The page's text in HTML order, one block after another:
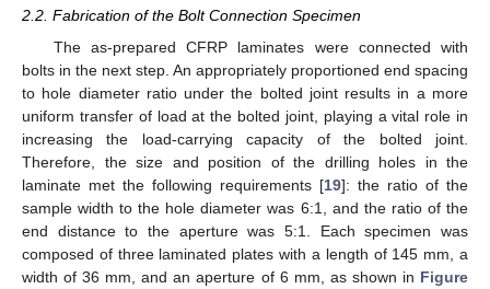
2.2. Fabrication of the Bolt Connection Specimen
The as-prepared CFRP laminates were connected with
bolts in the next step. An appropriately proportioned end spacing
to hole diameter ratio under the bolted joint results in a more
uniform transfer of load at the bolted joint, playing a vital role in
increasing the load-carrying capacity of the bolted joint.
Therefore, the size and position of the drilling holes in the
laminate met the following requirements [19]: the ratio of the
sample width to the hole diameter was 6:1, and the ratio of the
end distance to the aperture was 5:1. Each specimen was
composed of three laminated plates with a length of 145 mm, a
width of 36 mm, and an aperture of 6 mm, as shown in Figure